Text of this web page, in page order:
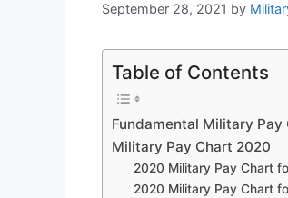
September 28, 2021 by
Table of Contents
Fundamental Military Pay
Military Pay Chart 2020
2020 Military Pay Chart
2020 Military Pay Chart